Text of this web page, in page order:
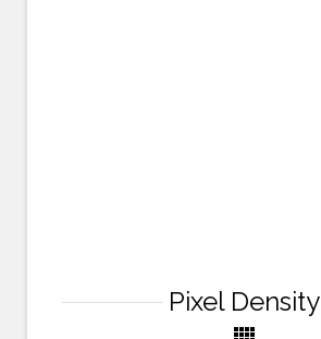
Pixel Density